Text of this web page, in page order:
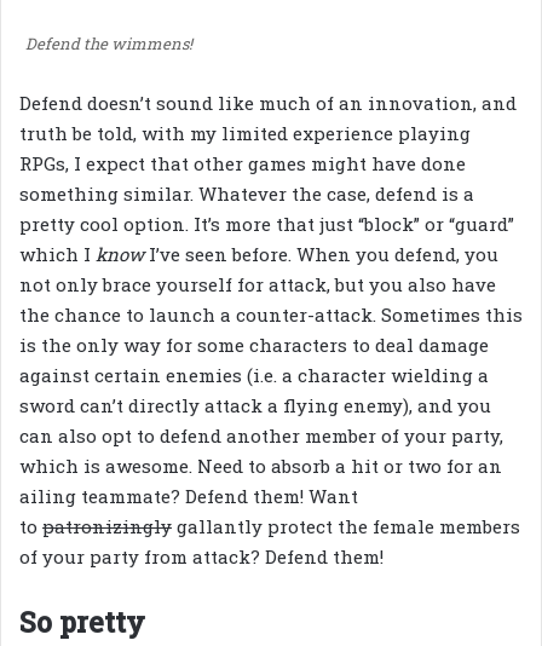
Defend the wimmens!
Defend doesn’t sound like much of an innovation, and
truth be told, with my limited experience playing
RPGs, I expect that other games might have done
something similar. Whatever the case, defend is a
pretty cool option. It’s more that just “block” or “guard”
which I knowI’ve seen before. When you defend, you
not only brace yourself for attack, but you also have
the chance to launch a counter-attack. Sometimes this
is the only way for some characters to deal damage
against certain enemies (i.e. a character wielding a
sword can’t directly attack a flying enemy), and you
can also opt to defend another member of your party,
which is awesome. Need to absorb a hit or two for an
ailing teammate? Defend them! Want
to patronizingly gallantly protect the female members
of your party from attack? Defend them!
So pretty